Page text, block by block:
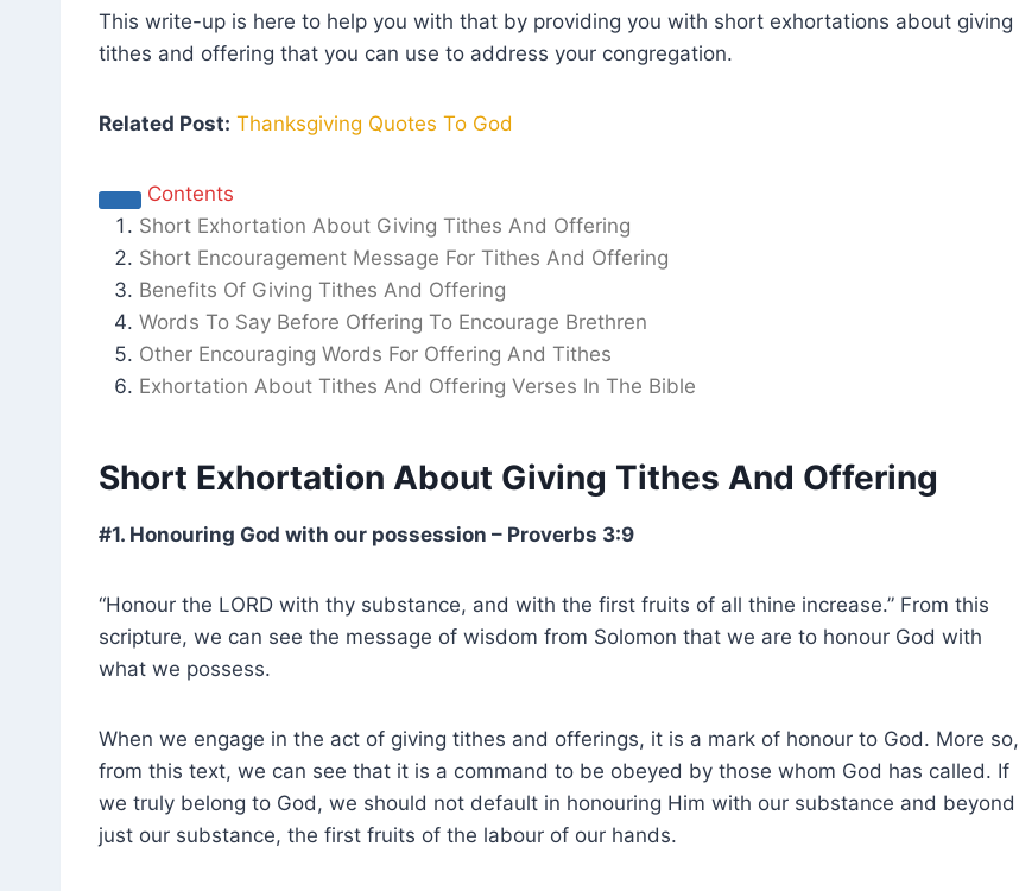
This write-up is here to help you with that by providing you with short exhortations about giving
tithes and offering that you can use to address your congregation.
Related Post: Thanksgiving Quotes To God
Contents
Short Exhortation About Giving Tithes And Offering
Short Encouragement Message For Tithes And Offering
Benefits Of Giving Tithes And Offering
Words To Say Before Offering To Encourage Brethren
Other Encouraging Words For Offering And Tithes
Exhortation About Tithes And Offering Verses In The Bible
Short Exhortation About Giving Tithes And Offering
#1. Honouring God with our possession – Proverbs 3:9
“Honour the LORD with thy substance, and with the first fruits of all thine increase.” From this
scripture, we can see the message of wisdom from Solomon that we are to honour God with
what we possess.
When we engage in the act of giving tithes and offerings, it is a mark of honour to God. More so,
from this text, we can see that it is a command to be obeyed by those whom God has called. If
we truly belong to God, we should not default in honouring Him with our substance and beyond
just our substance, the first fruits of the labour of our hands.